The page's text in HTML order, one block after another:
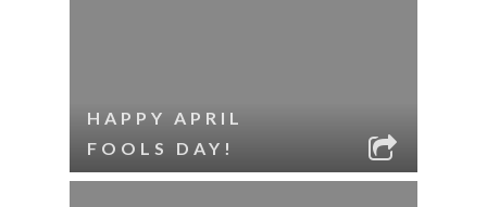
HAPPY APRIL
FOOLS DAY!